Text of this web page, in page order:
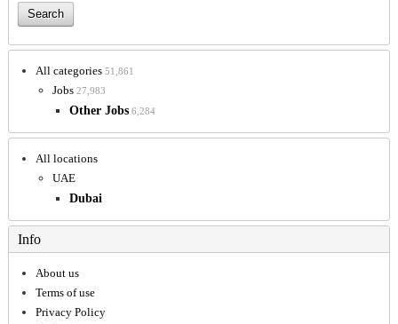
All categories 51,861
Jobs 27,983
Other Jobs 6,284
All locations
UAE
Dubai
Info
About us
Terms of use
Privacy Policy